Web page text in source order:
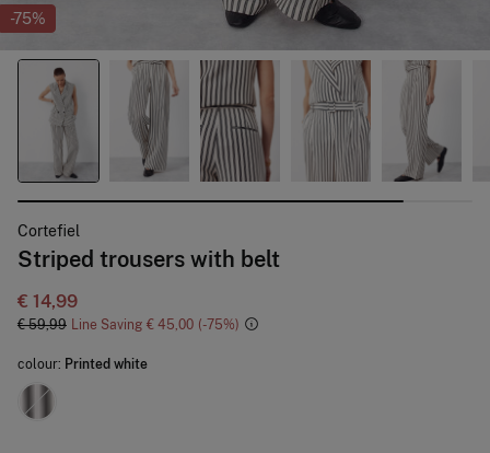
-75%
Cortefiel
Striped trousers with belt
€ 14,99
€ 59,99 Line Saving € 45,00 75
colour: Printed white